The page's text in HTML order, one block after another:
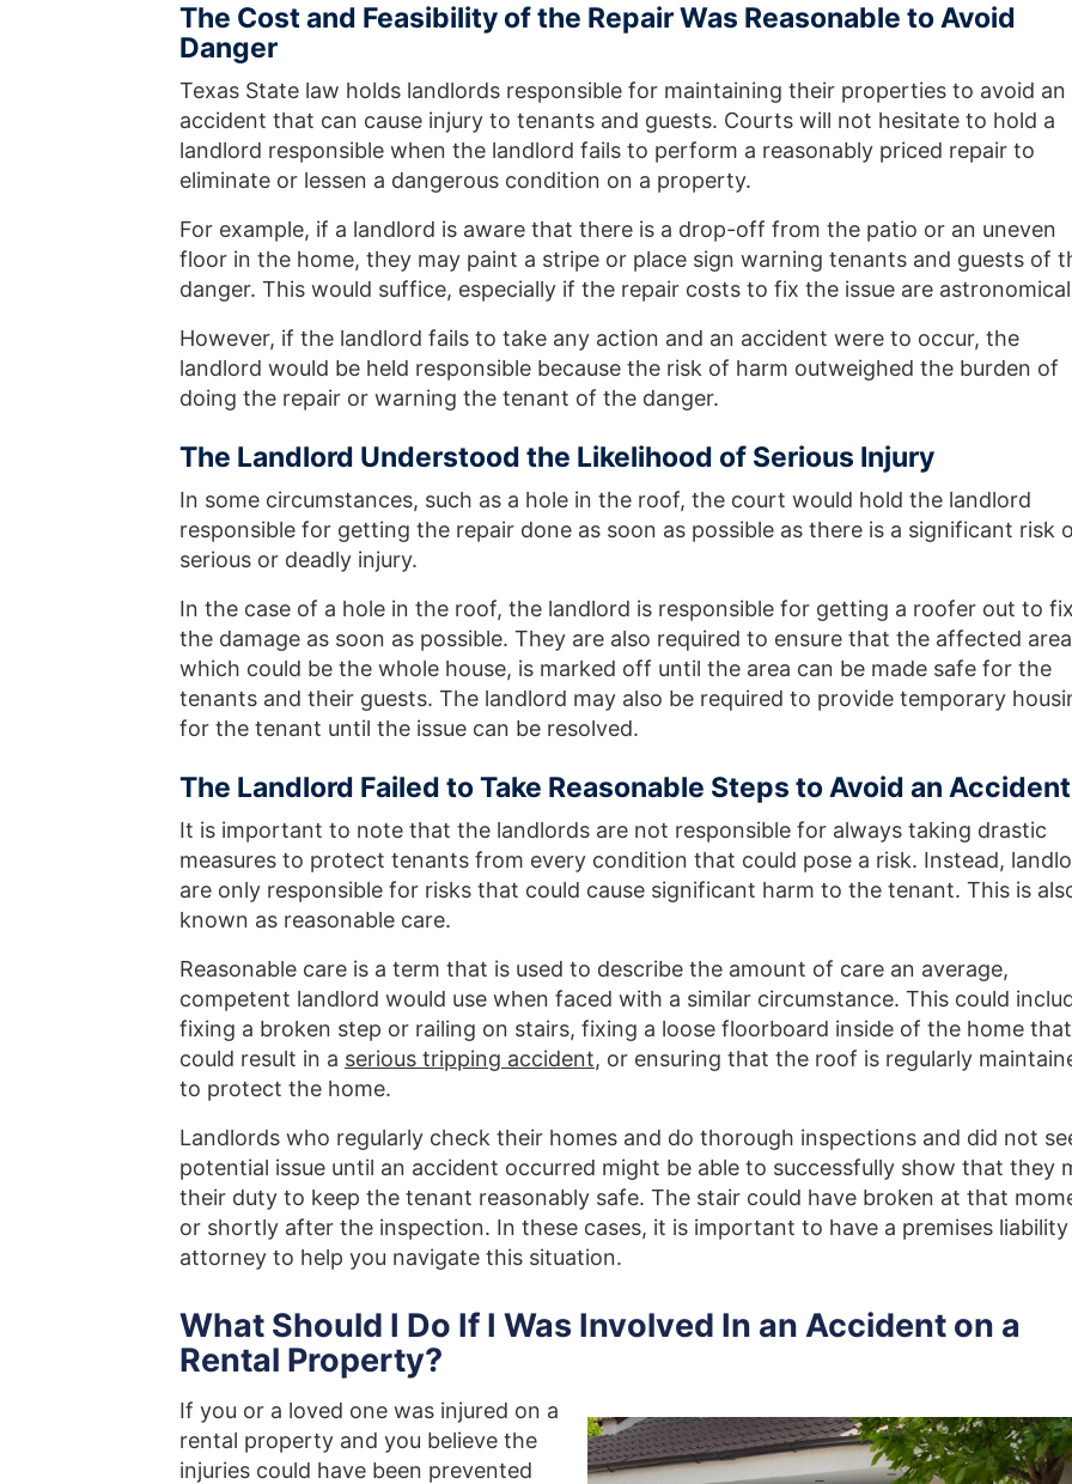
The Cost and Feasibility of the Repair Was Reasonable to Avoid
Danger
Texas State law holds landlords responsible for maintaining their properties to avoid an
accident that can cause injury to tenants and guests. Courts will not hesitate to hold a
landlord responsible when the landlord fails to perform a reasonably priced repair to
eliminate or lessen a dangerous condition on a property.
For example, if a landlord is aware that there is a drop-off from the patio or an uneven
floor in the home, they may paint a stripe or place sign warning tenants and guests of
danger. This would suffice, especially if the repair costs to fix the issue are
However, if the landlord fails to take any action and an accident were to occur, the
landlord would be held responsible because the risk of harm outweighed the burden of
doing the repair or warning the tenant of the danger.
The Landlord Understood the Likelihood of Serious Injury
In some circumstances, such as a hole in the roof, the court would hold the landlord
responsible for getting the repair done as soon as possible as there is a significant risk
serious or deadly injury.
In the case of a hole in the roof, the landlord is responsible for getting a roofer out to fix
the damage as soon as possible. They are also required to ensure that the affected
which could be the whole house, is marked off until the area can be made safe for the
tenants and their guests. The landlord may also be required to provide temporary
for the tenant until the issue can be resolved.
The Landlord Failed to Take Reasonable Steps to Avoid an Accident
It is important to note that the landlords are not responsible for always taking drastic
measures to protect tenants from every condition that could pose a risk. Instead,
are only responsible for risks that could cause significant harm to the tenant. This is
known as reasonable care.
Reasonable care is a term that is used to describe the amount of care an average,
competent landlord would use when faced with a similar circumstance. This could
fixing a broken step or railing on stairs, fixing a loose floorboard inside of the home that
could result in a serious tripping accident, or ensuring that the roof is regularly
to protect the home.
Landlords who regularly check their homes and do thorough inspections and did not
potential issue until an accident occurred might be able to successfully show that they
their duty to keep the tenant reasonably safe. The stair could have broken at that
or shortly after the inspection. In these cases, it is important to have a premises liability
attorney to help you navigate this situation.
What Should I Do If I Was Involved In an Accident on a
Rental Property?
If you or a loved one was injured on a
rental property and you believe the
injuries could have been prevented